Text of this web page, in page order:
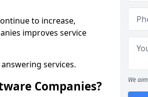
to increase,
improves service
services.
Companies? We